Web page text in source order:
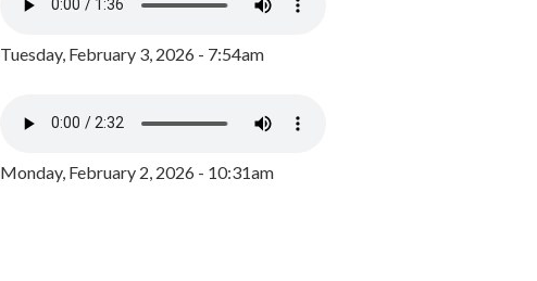
Tuesday, February 3, 2026 - 7:54am
Monday, February 2, 2026 - 10:31am